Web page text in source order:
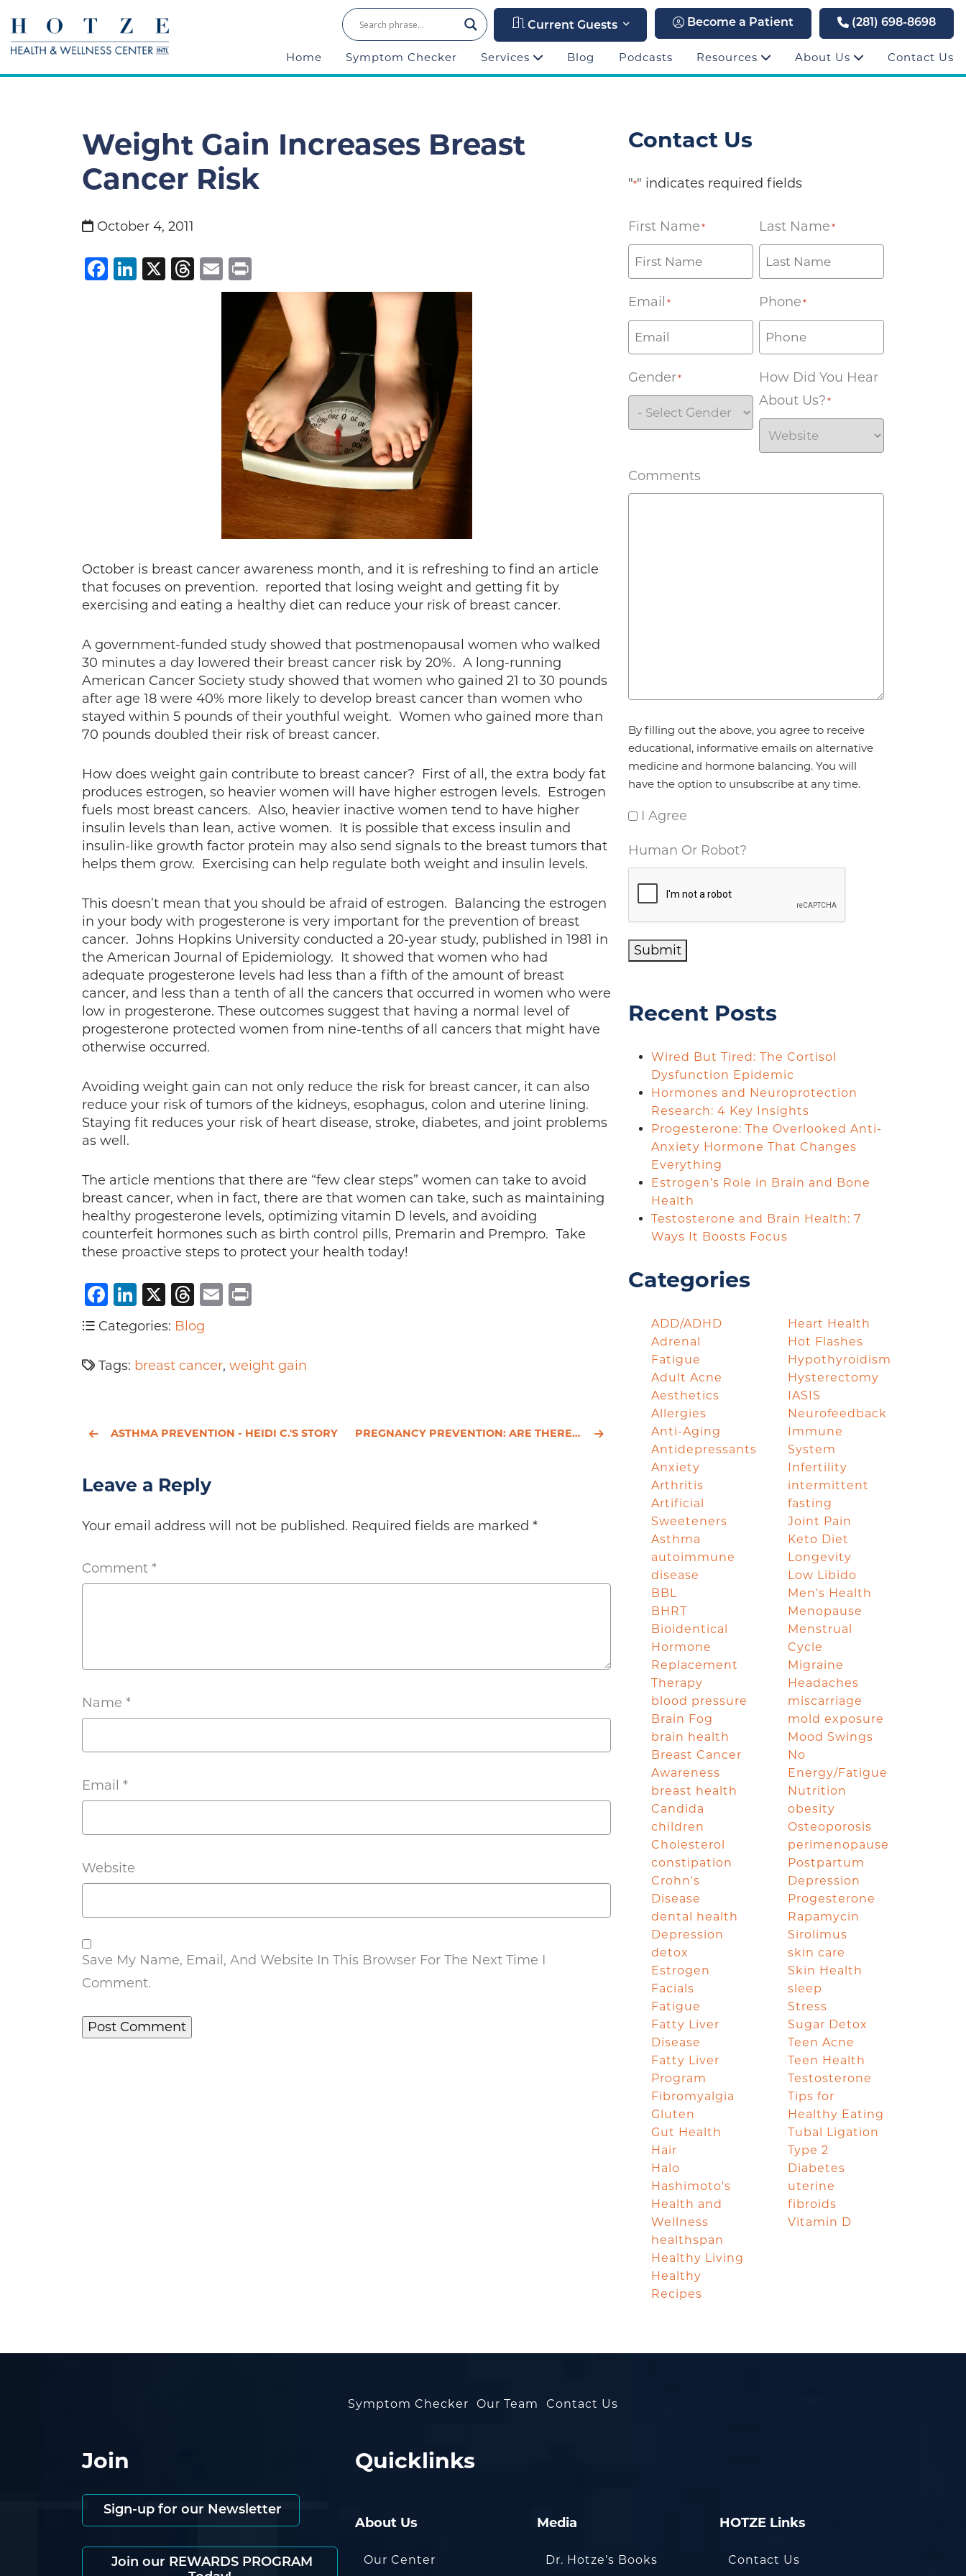
Current Guests Become a Patient (281) 698-8698
Home Symptom Checker Services Blog Podcasts Resources About Us Contact Us
Weight Gain Increases Breast
Cancer Risk
October 4, 2011
Facebook
LinkedIn
X Threads
Email
October is breast cancer awareness month, and it is refreshing to find an article
that focuses on prevention. reported that losing weight and getting fit by
exercising and eating a healthy diet can reduce your risk of breast cancer.
A government-funded study showed that postmenopausal women who walked
30 minutes a day lowered their breast cancer risk by 20%. A long-running
American Cancer Society study showed that women who gained 21 to 30 pounds
after age 18 were 40% more likely to develop breast cancer than women who
stayed within 5 pounds of their youthful weight. Women who gained more than
70 pounds doubled their risk of breast cancer.
How does weight gain contribute to breast cancer? First of all, the extra body fat
produces estrogen, so heavier women will have higher estrogen levels. Estrogen
fuels most breast cancers. Also, heavier inactive women tend to have higher
insulin levels than lean, active women. It is possible that excess insulin and
insulin-like growth factor protein may also send signals to the breast tumors that
helps them grow. Exercising can help regulate both weight and insulin levels.
This doesn’t mean that you should be afraid of estrogen. Balancing the estrogen
in your body with progesterone is very important for the prevention of breast
cancer. Johns Hopkins University conducted a 20-year study, published in 1981 in
the American Journal of Epidemiology. It showed that women who had
adequate progesterone levels had less than a fifth of the amount of breast
cancer, and less than a tenth of all the cancers that occurred in women who were
low in progesterone. These outcomes suggest that having a normal level of
progesterone protected women from nine-tenths of all cancers that might have
otherwise occurred.
Avoiding weight gain can not only reduce the risk for breast cancer, it can also
reduce your risk of tumors of the kidneys, esophagus, colon and uterine lining.
Staying fit reduces your risk of heart disease, stroke, diabetes, and joint problems
as well.
The article mentions that there are “few clear steps” women can take to avoid
breast cancer, when in fact, there are that women can take, such as maintaining
healthy progesterone levels, optimizing vitamin D levels, and avoiding
counterfeit hormones such as birth control pills, Premarin and Prempro. Take
these proactive steps to protect your health today!
Facebook
LinkedIn
X Threads
Email
Categories: Blog
Tags: breast cancer, weight gain
ASTHMA PREVENTION - HEIDI C.'S STORY PREGNANCY PREVENTION: ARE THERE SAFER SOLUTIONS BEYOND BIRTH CONTROL PILLS?
Leave a Reply
Your email address will not be published. Required fields are marked *
Comment *
Name *
Email *
Website
Save My Name, Email, And Website In This Browser For The Next Time I
Comment.
Contact Us
"*" indicates required fields
First Name * Last Name*
Email * Phone*
Gender*
How Did You Hear
About Us?*
Comments
By filling out the above, you agree to receive
educational, informative emails on alternative
medicine and hormone balancing. You will
have the option to unsubscribe at any time.
I Agree
Human Or Robot?
Submit
Recent Posts
Wired But Tired: The Cortisol
Dysfunction Epidemic
Hormones and Neuroprotection
Research: 4 Key Insights
Progesterone: The Overlooked Anti-
Anxiety Hormone That Changes
Everything
Estrogen’s Role in Brain and Bone
Health
Testosterone and Brain Health: 7
Ways It Boosts Focus
Categories
ADD/ADHD
Adrenal
Fatigue
Adult Acne
Aesthetics
Allergies
Anti-Aging
Antidepressants
Anxiety
Arthritis
Artificial
Sweeteners
Asthma
autoimmune
disease
BBL
BHRT
Bioidentical
Hormone
Replacement
Therapy
blood pressure
Brain Fog
brain health
Breast Cancer
Awareness
breast health
Candida
children
Cholesterol
constipation
Crohn's
Disease
dental health
Depression
detox
Estrogen
Facials
Fatigue
Fatty Liver
Disease
Fatty Liver
Program
Fibromyalgia
Gluten
Gut Health
Hair
Halo
Hashimoto's
Health and
Wellness
healthspan
Healthy Living
Healthy
Recipes
Heart Health
Hot Flashes
Hypothyroidism
Hysterectomy
IASIS
Neurofeedback
Immune
System
Infertility
intermittent
fasting
Joint Pain
Keto Diet
Longevity
Low Libido
Men's Health
Menopause
Menstrual
Cycle
Migraine
Headaches
miscarriage
mold exposure
Mood Swings
No
Energy/Fatigue
Nutrition
obesity
Osteoporosis
perimenopause
Postpartum
Depression
Progesterone
Rapamycin
Sirolimus
skin care
Skin Health
sleep
Stress
Sugar Detox
Teen Acne
Teen Health
Testosterone
Tips for
Healthy Eating
Tubal Ligation
Type 2
Diabetes
uterine
fibroids
Vitamin D
Symptom Checker Our Team Contact Us
Join
Sign-up for our Newsletter
Join our REWARDS PROGRAM
Quicklinks
About Us
Our Center
Media
Dr. Hotze’s Books
HOTZE Links
Contact Us